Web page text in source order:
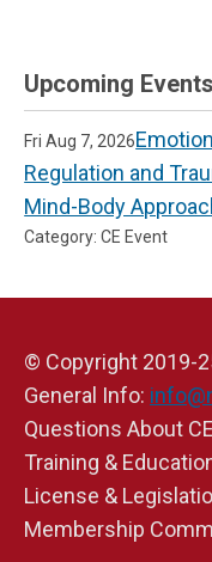
Upcoming Events
Fri Aug 7, 2026
Regulation and
Mind-Body
Category: CE Event
© Copyright 2019-
General Info:
Questions About
Training &
License &
Membership